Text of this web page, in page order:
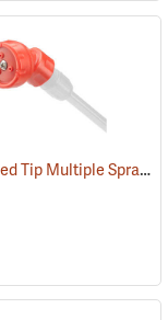
Solo Speed Tip Multiple Spray Pattern Nozzle